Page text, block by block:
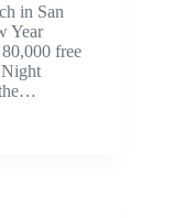
in San
Year
free
the…